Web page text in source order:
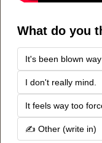
What do you
It's been blown
I don't really mind.
It feels way too
✍️ Other (write in)